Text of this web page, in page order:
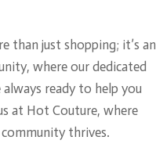
than just shopping; it’s an
where our dedicated
ready to help you
at Hot Couture, where
thrives.